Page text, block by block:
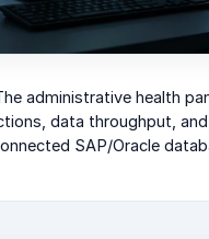
administrative health
data throughput,
SAP/Oracle